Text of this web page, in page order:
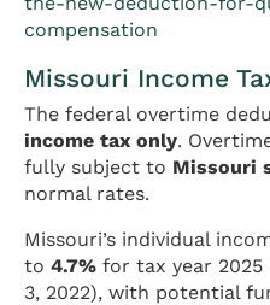
compensation
Missouri Income
The federal overtime
income tax only.
fully subject to Missouri
normal rates.
Missouri’s individual
to 4.7% for tax year
3, 2022), with potential